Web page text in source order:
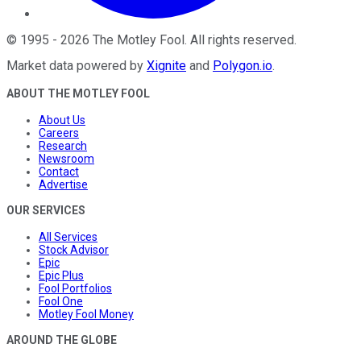
© 1995 - 2026 The Motley Fool . All rights reserved.
Market data powered by Xignite and Polygon.io.
ABOUT THE MOTLEY FOOL
About Us
Careers
Research
Newsroom
Contact
Advertise
OUR SERVICES
All Services
Stock Advisor
Epic
Epic Plus
Fool Portfolios
Fool One
Motley Fool Money
AROUND THE GLOBE